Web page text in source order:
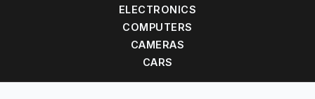
ELECTRONICS
COMPUTERS
CAMERAS
CARS